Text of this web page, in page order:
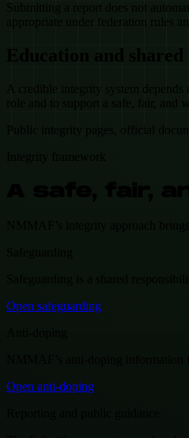
Submitting a report does not
appropriate under federation rules
Education and shared
A credible integrity system
role and to support a safe, fair, and
Public integrity pages, official
Open safeguarding
Open anti-doping